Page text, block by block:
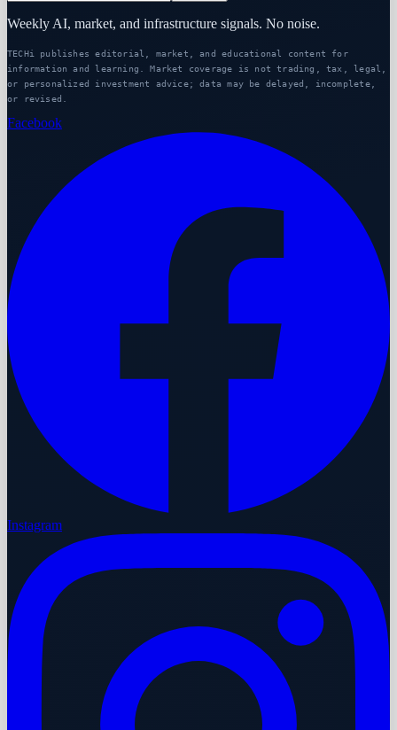
Weekly AI, market, and infrastructure signals. No noise.
TECHi publishes editorial, market, and educational content for
information and learning. Market coverage is not trading, tax, legal,
or personalized investment advice; data may be delayed, incomplete,
or revised.
Facebook
Instagram